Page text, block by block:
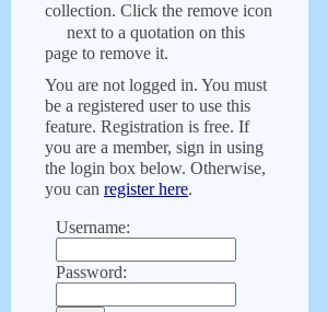
collection. Click the remove icon
next to a quotation on this
page to remove it.
You are not logged in. You must
be a registered user to use this
feature. Registration is free. If
you are a member, sign in using
the login box below. Otherwise,
you can register here.
Username:
Password: